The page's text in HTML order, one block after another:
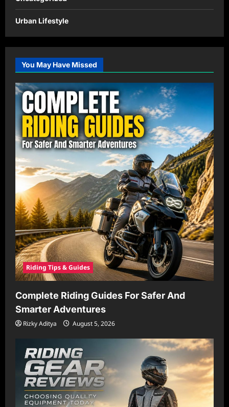
Urban Lifestyle
You May Have Missed
Riding Tips & Guides
Complete Riding Guides For Safer And
Smarter Adventures
Rizky Aditya August 5, 2026